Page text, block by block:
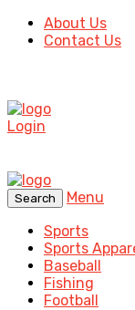
About Us
Contact Us
Login
Search
Menu
Sports
Sports
Baseball
Fishing
Football